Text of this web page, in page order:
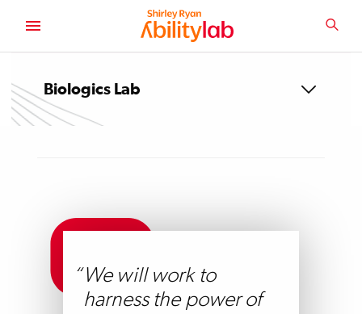
CONTENT
Biologics Lab
We will work to
harness the power of